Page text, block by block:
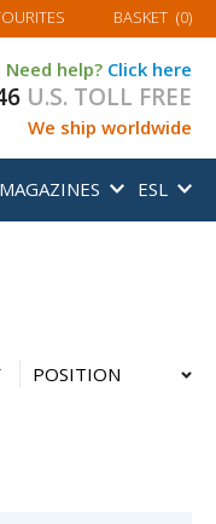
MY BASKET
BASKET (0)
Need help? Click here
U.S. TOLL FREE
We ship worldwide
ESL
Set
Sort